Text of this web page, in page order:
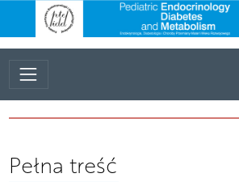
Pełna treść